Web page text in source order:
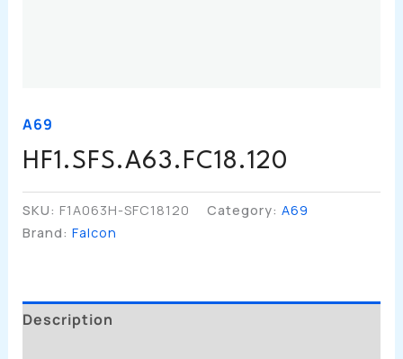
A69
HF1.SFS.A63.FC18.120
SKU: F1A063H-SFC18120 Category: A69
Brand: Falcon
Description